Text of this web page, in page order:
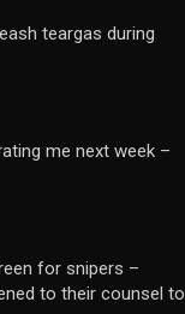
teargas during
me next week –
for snipers –
to their counsel to